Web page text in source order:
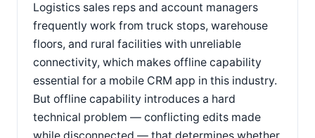
Logistics sales reps and account managers
frequently work from truck stops, warehouse
floors, and rural facilities with unreliable
connectivity, which makes offline capability
essential for a mobile CRM app in this industry.
But offline capability introduces a hard
technical problem — conflicting edits made